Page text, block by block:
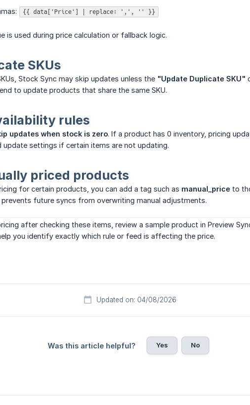
{{ data['Price'] | replace: ',', '' }}
is used during price calculation or fallback logic.
SKUs
Stock Sync may skip updates unless the "Update Duplicate SKU"
to update products that share the same SKU.
rules
updates when stock is zero. If a product has 0 inventory, pricing
update settings if certain items are not updating.
priced products
for certain products, you can add a tag such as manual_price to
future syncs from overwriting manual adjustments.
after checking these items, review a sample product in Preview
you identify exactly which rule or feed is affecting the price.
Updated on: 04/08/2026
Was this article helpful? Yes No